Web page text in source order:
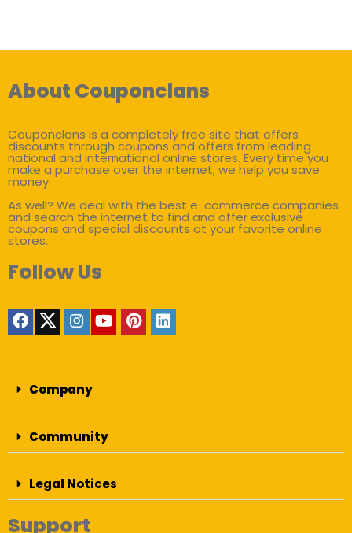
About Couponclans
Couponclans is a completely free site that offers
discounts through coupons and offers from leading
national and international online stores. Every time you
make a purchase over the internet, we help you save
money.
As well? We deal with the best e-commerce companies
and search the internet to find and offer exclusive
coupons and special discounts at your favorite online
stores.
Follow Us
Company
Community
Legal Notices
Support